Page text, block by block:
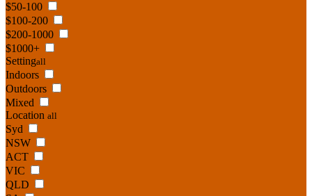
$50-100
$100-200
$200-1000
$1000+
Settingall
Indoors
Outdoors
Mixed
Location all
Syd
NSW
ACT
VIC
QLD